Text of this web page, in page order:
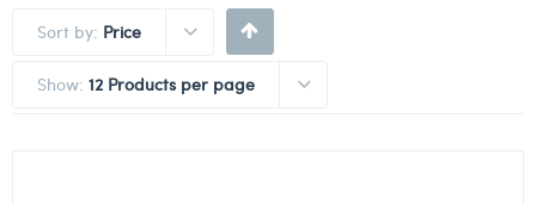
Sort by: Price
Show: 12 Products per page